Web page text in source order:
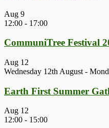
Aug 9
12:00 - 17:00
CommuniTree Festival
Aug 12
Wednesday 12th August -
Earth First Summer
Aug 12
12:00 - 15:00